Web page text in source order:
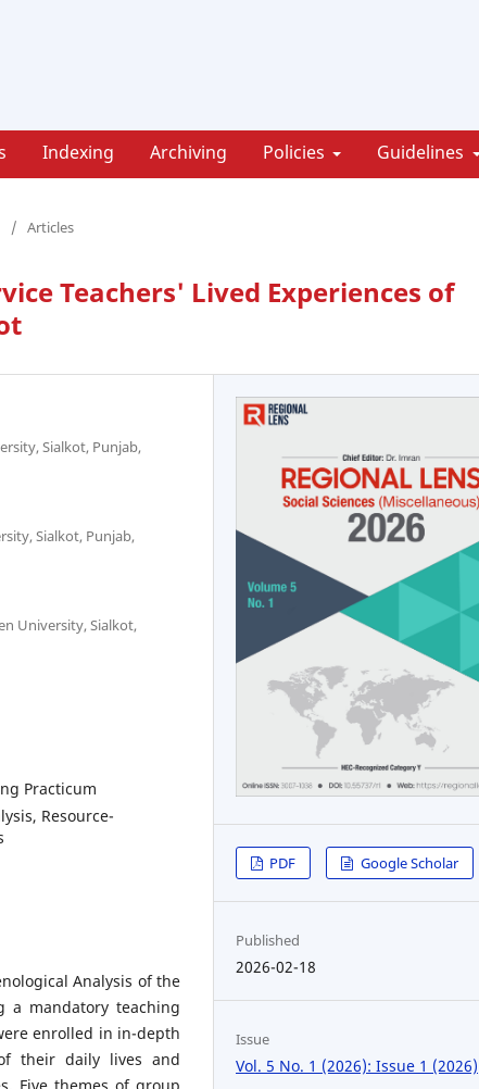
Indexing Archiving Policies Guidelines
/ Articles
Teachers' Lived Experiences of
Sialkot, Punjab,
Sialkot, Punjab,
University, Sialkot,
Practicum
Resource-
Analysis of the
a mandatory teaching
enrolled in in-depth
their daily lives and
PDF Google Scholar
Published
2026-02-18
Issue
Vol. 5 No. 1 (2026): Issue 1 (2026)